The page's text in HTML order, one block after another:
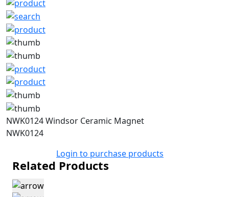
NWK0124 Windsor Ceramic Magnet
NWK0124
Login to purchase products
Related Products